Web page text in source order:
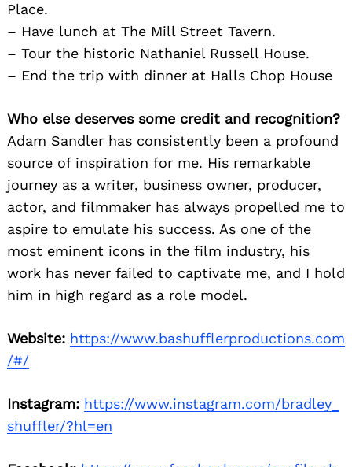
Place.
– Have lunch at The Mill Street Tavern.
– Tour the historic Nathaniel Russell House.
– End the trip with dinner at Halls Chop House
Who else deserves some credit and recognition?
Adam Sandler has consistently been a profound
source of inspiration for me. His remarkable
journey as a writer, business owner, producer,
actor, and filmmaker has always propelled me to
aspire to emulate his success. As one of the
most eminent icons in the film industry, his
work has never failed to captivate me, and I hold
him in high regard as a role model.
Website: https://www.bashufflerproductions.com
/#/
Instagram: https://www.instagram.com/bradley_
shuffler/?hl=en